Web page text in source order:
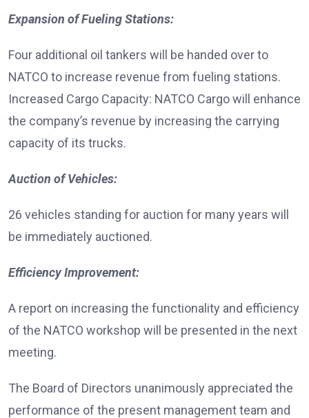
Expansion of Fueling Stations:
Four additional oil tankers will be handed over to
NATCO to increase revenue from fueling stations.
Increased Cargo Capacity: NATCO Cargo will enhance
the company’s revenue by increasing the carrying
capacity of its trucks.
Auction of Vehicles:
26 vehicles standing for auction for many years will
be immediately auctioned.
Efficiency Improvement:
A report on increasing the functionality and efficiency
of the NATCO workshop will be presented in the next
meeting.
The Board of Directors unanimously appreciated the
performance of the present management team and